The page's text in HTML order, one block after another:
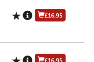
£16.95